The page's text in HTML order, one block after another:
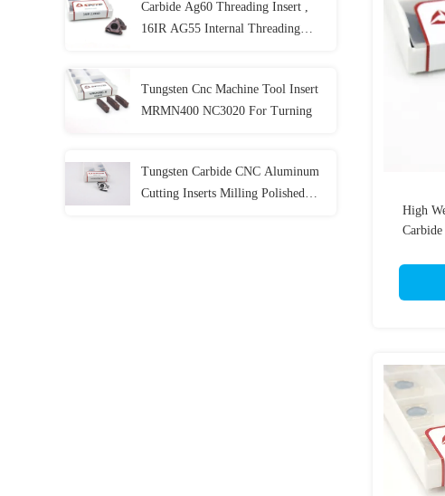
Carbide Ag60 Threading Insert ,
16IR AG55 Internal Threading
Tungsten Cnc Machine Tool Insert
MRMN400 NC3020 For Turning
Tungsten Carbide CNC Aluminum
Cutting Inserts Milling Polished
High